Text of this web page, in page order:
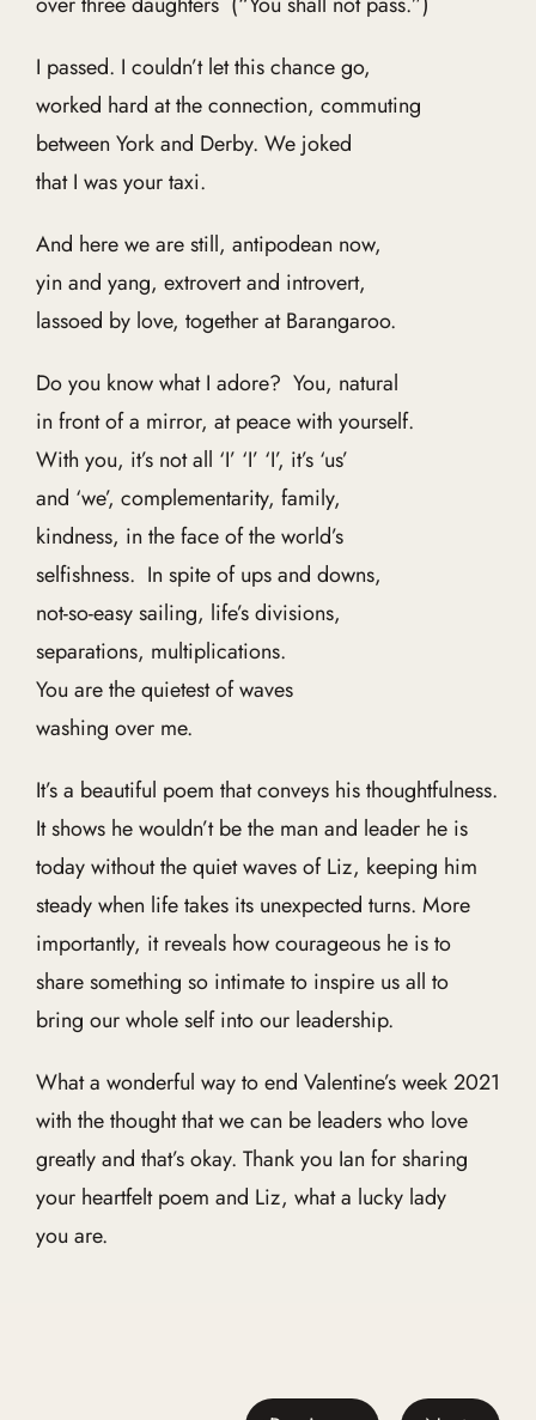
I passed. I couldn’t let this chance go,
worked hard at the connection, commuting
between York and Derby. We joked
that I was your taxi.
And here we are still, antipodean now,
yin and yang, extrovert and introvert,
lassoed by love, together at Barangaroo.
Do you know what I adore? You, natural
in front of a mirror, at peace with yourself.
With you, it’s not all ‘I’ ‘I’ ‘I’, it’s ‘us’
and ‘we’, complementarity, family,
kindness, in the face of the world’s
selfishness. In spite of ups and downs,
not-so-easy sailing, life’s divisions,
separations, multiplications.
You are the quietest of waves
washing over me.
It’s a beautiful poem that conveys his thoughtfulness.
It shows he wouldn’t be the man and leader he is
today without the quiet waves of Liz, keeping him
steady when life takes its unexpected turns. More
importantly, it reveals how courageous he is to
share something so intimate to inspire us all to
bring our whole self into our leadership.
What a wonderful way to end Valentine’s week 2021
with the thought that we can be leaders who love
greatly and that’s okay. Thank you Ian for sharing
your heartfelt poem and Liz, what a lucky lady
you are.